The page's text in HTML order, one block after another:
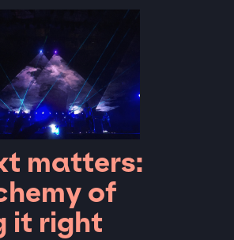
matters:
of
it right